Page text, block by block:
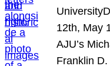
12th, May
AJU’s
Franklin